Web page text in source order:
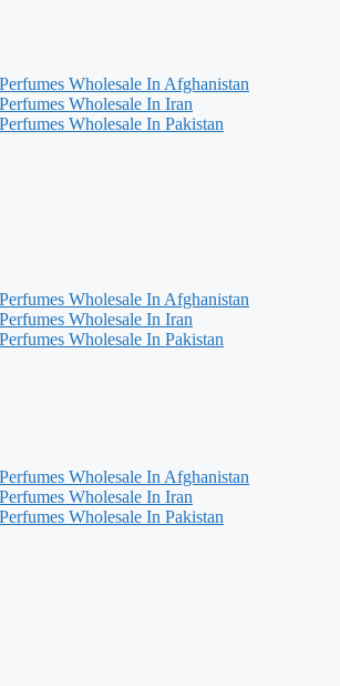
Wholesale In Afghanistan
Wholesale In Iran
Wholesale In Pakistan
Wholesale In Afghanistan
Wholesale In Iran
Wholesale In Pakistan
Wholesale In Afghanistan
Wholesale In Iran
Wholesale In Pakistan